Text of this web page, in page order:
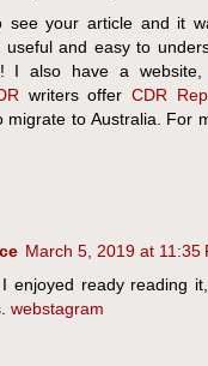
see your article and it
useful and easy to
I also have a
writers offer CDR
migrate to Australia. For
March 5, 2019 at 11:35
enjoyed ready reading
webstagram